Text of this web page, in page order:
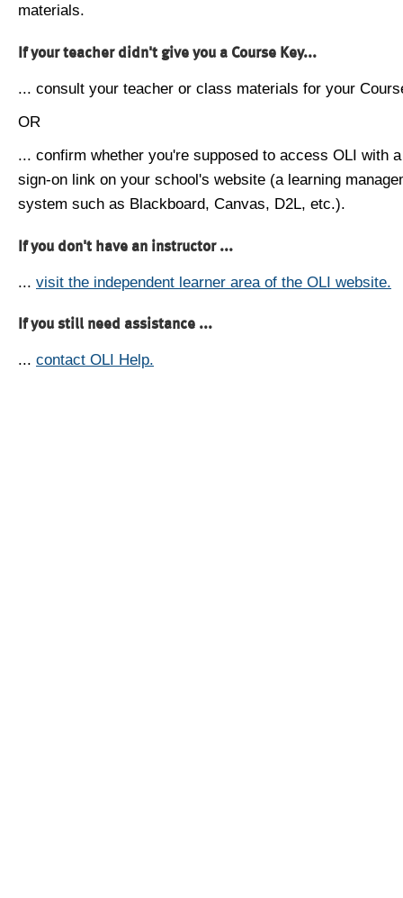
materials.
If your teacher didn't give you a Course Key...
... consult your teacher or class materials for your
OR
... confirm whether you're supposed to access OLI with
sign-on link on your school's website (a learning
system such as Blackboard, Canvas, D2L, etc.).
If you don't have an instructor ...
... visit the independent learner area of the OLI website.
If you still need assistance ...
... contact OLI Help.